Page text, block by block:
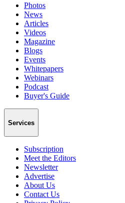
Photos
News
Articles
Videos
Magazine
Blogs
Events
Whitepapers
Webinars
Podcast
Buyer's Guide
Services
Subscription
Meet the Editors
Newsletter
Advertise
About Us
Contact Us